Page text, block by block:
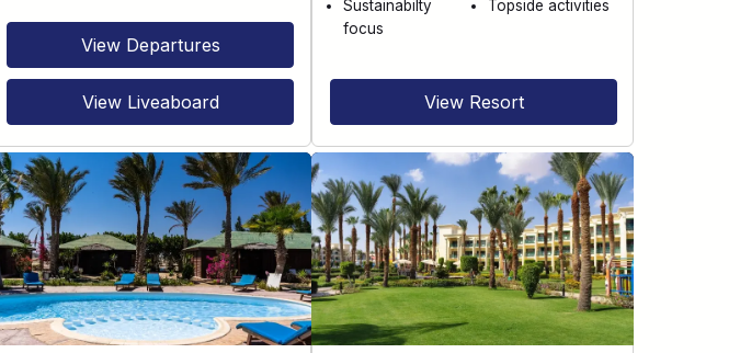
View Departures
View Liveaboard
Sustainabilty
focus
Topside activities
View Resort